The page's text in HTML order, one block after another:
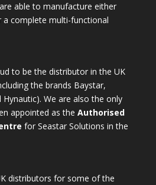
able to manufacture either
a complete multi-functional
to be the distributor in the UK
the brands Baystar,
Hynautic). We are also the only
appointed as the Authorised
for Seastar Solutions in the
distributors for some of the